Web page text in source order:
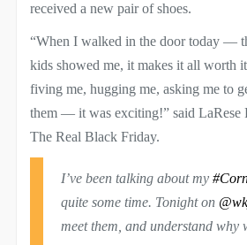
received a new pair of shoes.
“When I walked in the door today —
kids showed me, it makes it all worth
fiving me, hugging me, asking me to
them — it was exciting!” said LaRese
The Real Black Friday.
I’ve been talking about my
quite some time. Tonight on ⁦
meet them, and understand why